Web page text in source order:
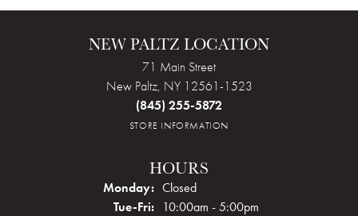
NEW PALTZ LOCATION
71 Main Street
New Paltz, NY 12561-1523
(845) 255-5872
STORE INFORMATION
HOURS
Monday: Closed
Tue-Fri:Tuesday - Friday:
10:00am - 5:00pm